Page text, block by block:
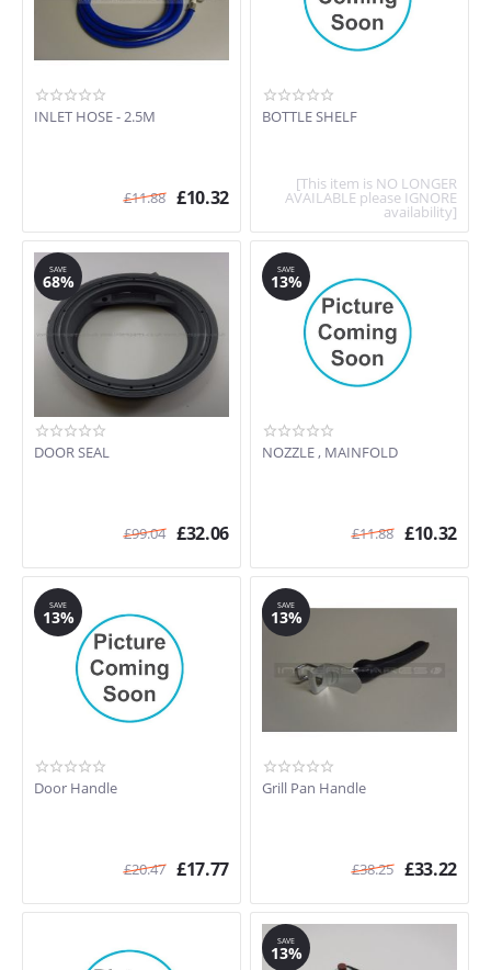
INLET HOSE - 2.5M
£11.88 £10.32
BOTTLE SHELF
[This item is NO LONGER
AVAILABLE please IGNORE
availability]
SAVE
68%
DOOR SEAL
£99.04 £32.06
SAVE
13%
NOZZLE , MAINFOLD
£11.88 £10.32
SAVE
13%
Door Handle
£20.47 £17.77
SAVE
13%
Grill Pan Handle
£38.25 £33.22
SAVE
13%